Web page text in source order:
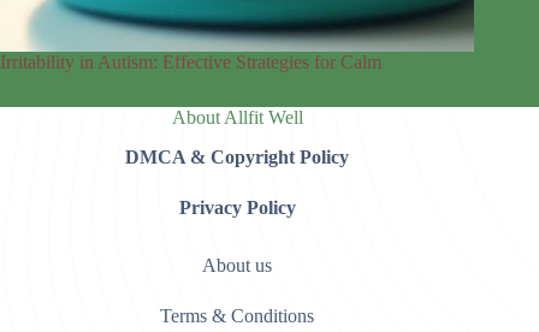
Irritability in Autism: Effective Strategies for Calm
About Allfit Well
DMCA & Copyright Policy
Privacy Policy
About us
Terms & Conditions